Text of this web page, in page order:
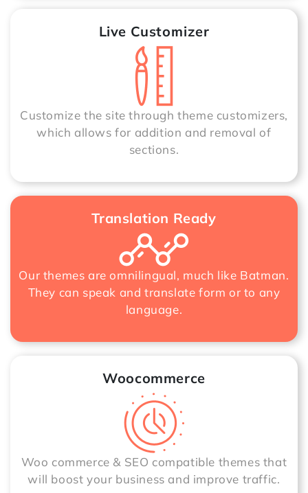
Live Customizer
Customize the site through theme customizers,
which allows for addition and removal of
sections.
Translation Ready
Our themes are omnilingual, much like Batman.
They can speak and translate form or to any
language.
Woocommerce
Woo commerce & SEO compatible themes that
will boost your business and improve traffic.